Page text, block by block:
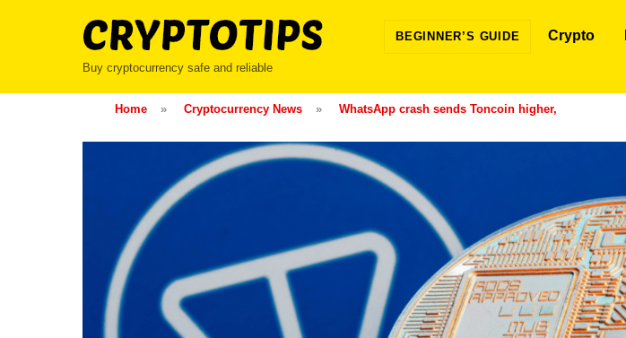
Buy cryptocurrency safe and reliable
BEGINNER’S GUIDE Crypto
Home » Cryptocurrency News » WhatsApp crash sends Toncoin higher,